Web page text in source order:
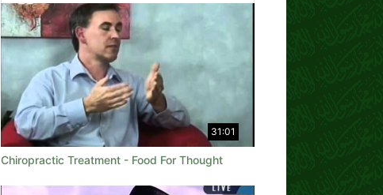
31:01
Chiropractic Treatment - Food For Thought